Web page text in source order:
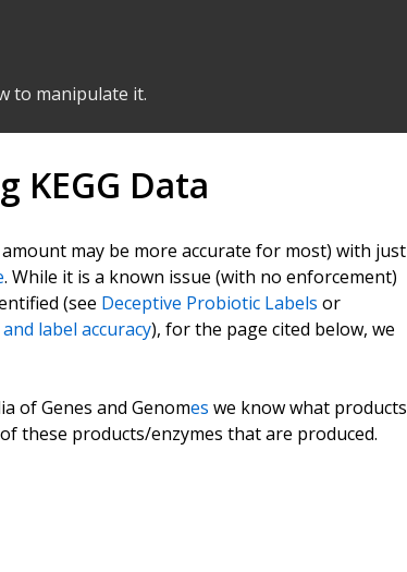
to manipulate it.
KEGG Data
may be more accurate for most) with just
. While it is a known issue (with no enforcement)
(see Deceptive Probiotic Labels or
label accuracy), for the page cited below, we
of Genes and Genomes we know what products
these products/enzymes that are produced.